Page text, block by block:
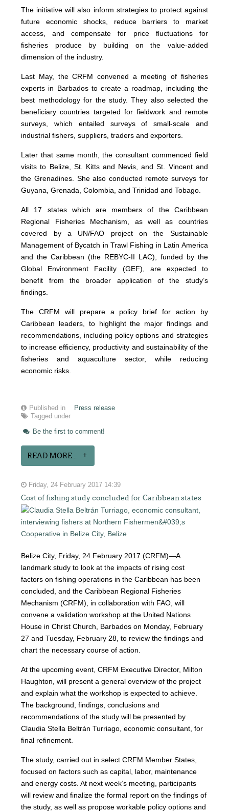
The initiative will also inform strategies to protect against
future economic shocks, reduce barriers to market
access, and compensate for price fluctuations for
fisheries produce by building on the value-added
dimension of the industry.
Last May, the CRFM convened a meeting of fisheries
experts in Barbados to create a roadmap, including the
best methodology for the study. They also selected the
beneficiary countries targeted for fieldwork and remote
surveys, which entailed surveys of small-scale and
industrial fishers, suppliers, traders and exporters.
Later that same month, the consultant commenced field
visits to Belize, St. Kitts and Nevis, and St. Vincent and
the Grenadines. She also conducted remote surveys for
Guyana, Grenada, Colombia, and Trinidad and Tobago.
All 17 states which are members of the Caribbean
Regional Fisheries Mechanism, as well as countries
covered by a UN/FAO project on the Sustainable
Management of Bycatch in Trawl Fishing in Latin America
and the Caribbean (the REBYC-II LAC), funded by the
Global Environment Facility (GEF), are expected to
benefit from the broader application of the study’s
findings.
The CRFM will prepare a policy brief for action by
Caribbean leaders, to highlight the major findings and
recommendations, including policy options and strategies
to increase efficiency, productivity and sustainability of the
fisheries and aquaculture sector, while reducing
economic risks.
Published in
Press release
Tagged under
Be the first to comment!
READ MORE...
Friday, 24 February 2017 14:39
Cost of fishing study concluded for Caribbean states
Belize City, Friday, 24 February 2017 (CRFM)—A
landmark study to look at the impacts of rising cost
factors on fishing operations in the Caribbean has been
concluded, and the Caribbean Regional Fisheries
Mechanism (CRFM), in collaboration with FAO, will
convene a validation workshop at the United Nations
House in Christ Church, Barbados on Monday, February
27 and Tuesday, February 28, to review the findings and
chart the necessary course of action.
At the upcoming event, CRFM Executive Director, Milton
Haughton, will present a general overview of the project
and explain what the workshop is expected to achieve.
The background, findings, conclusions and
recommendations of the study will be presented by
Claudia Stella Beltrán Turriago, economic consultant, for
final refinement.
The study, carried out in select CRFM Member States,
focused on factors such as capital, labor, maintenance
and energy costs. At next week’s meeting, participants
will review and finalize the formal report on the findings of
the study, as well as propose workable policy options and